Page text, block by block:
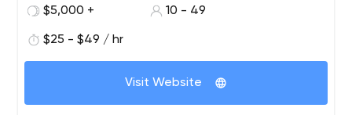
$5,000 + 10 - 49
$25 - $49 / hr
Visit Website